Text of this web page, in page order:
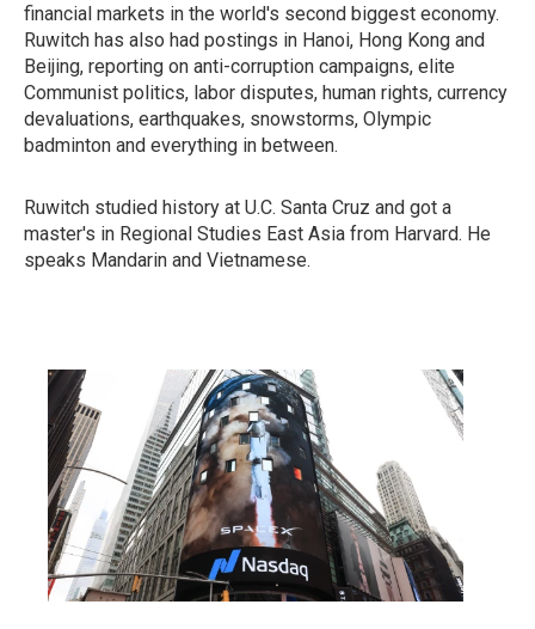
financial markets in the world's second biggest economy.
Ruwitch has also had postings in Hanoi, Hong Kong and
Beijing, reporting on anti-corruption campaigns, elite
Communist politics, labor disputes, human rights, currency
devaluations, earthquakes, snowstorms, Olympic
badminton and everything in between.
Ruwitch studied history at U.C. Santa Cruz and got a
master's in Regional Studies East Asia from Harvard. He
speaks Mandarin and Vietnamese.